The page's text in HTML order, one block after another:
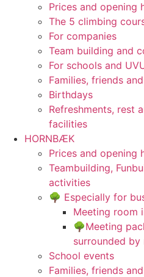
Prices and opening
The 5 climbing
For companies
Team building and
For schools and
Families, friends
Birthdays
Refreshments, rest
facilities
HORNBÆK
Prices and opening
Teambuilding,
activities
🌳 Especially for
Meeting room
🌳Meeting
surrounded by
School events
Families, friends